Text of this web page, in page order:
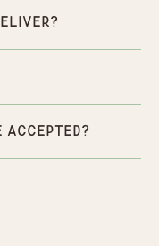
accepted?